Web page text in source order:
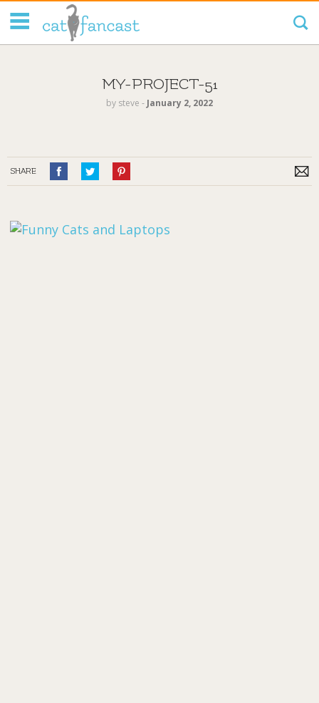
MY-PROJECT-51
by steve ‐ January 2, 2022
SHARE